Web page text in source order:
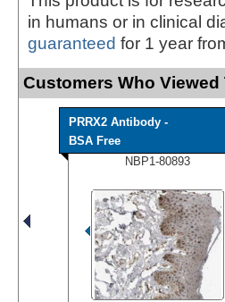
in humans or in clinical
guaranteed for 1 year
Customers Who
PRRX2 Antibody -
BSA Free
NBP1-80893